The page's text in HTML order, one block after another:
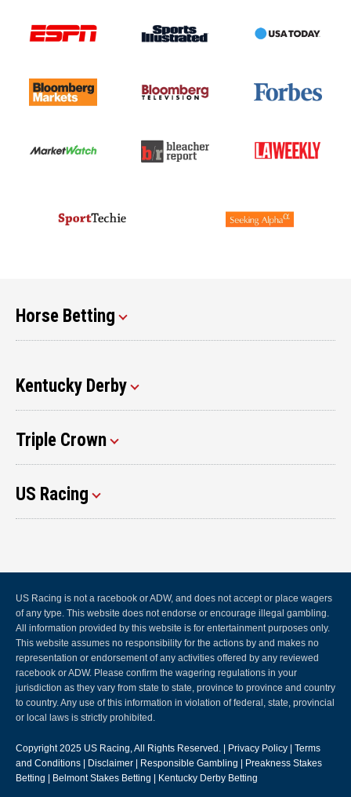
Horse Betting
Kentucky Derby
Triple Crown
US Racing
US Racing is not a racebook or ADW, and does not accept or place wagers
of any type. This website does not endorse or encourage illegal gambling.
All information provided by this website is for entertainment purposes only.
This website assumes no responsibility for the actions by and makes no
representation or endorsement of any activities offered by any reviewed
racebook or ADW. Please confirm the wagering regulations in your
jurisdiction as they vary from state to state, province to province and country
to country. Any use of this information in violation of federal, state, provincial
or local laws is strictly prohibited.
Copyright 2025 US Racing, All Rights Reserved. | Privacy Policy
Terms
and Conditions
Disclaimer Responsible Gambling
Preakness Stakes
Betting
Belmont Stakes Betting Kentucky Derby Betting